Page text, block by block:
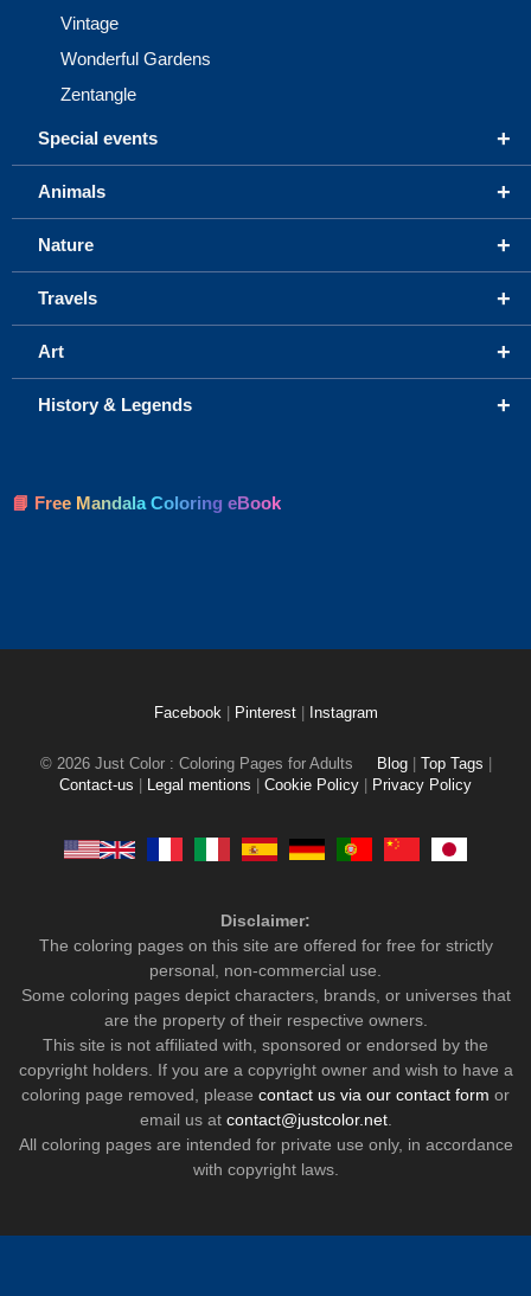
Vintage
Wonderful Gardens
Zentangle
+
Special events
+
Animals
+
Nature
+
Travels
+
Art
+
History & Legends
📘 Free Mandala Coloring eBook
Facebook Pinterest Instagram
© 2026 Just Color : Coloring Pages for Adults Blog Top Tags
Contact-us
Legal mentions Cookie Policy Privacy Policy
Disclaimer:
The coloring pages on this site are offered for free for strictly
personal, non-commercial use.
Some coloring pages depict characters, brands, or universes that
are the property of their respective owners.
This site is not affiliated with, sponsored or endorsed by the
copyright holders. If you are a copyright owner and wish to have a
coloring page removed, please contact us via our contact form or
email us at contact@justcolor.net.
All coloring pages are intended for private use only, in accordance
with copyright laws.